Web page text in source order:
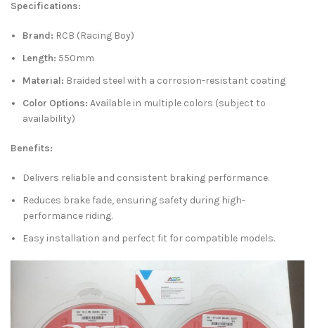
Specifications:
Brand: RCB (Racing Boy)
Length: 550mm
Material: Braided steel with a corrosion-resistant coating
Color Options: Available in multiple colors (subject to
availability)
Benefits:
Delivers reliable and consistent braking performance.
Reduces brake fade, ensuring safety during high-
performance riding.
Easy installation and perfect fit for compatible models.